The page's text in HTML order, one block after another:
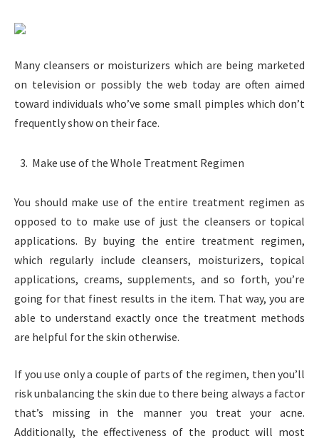
Many cleansers or moisturizers which are being marketed
on television or possibly the web today are often aimed
toward individuals who’ve some small pimples which don’t
frequently show on their face.
Make use of the Whole Treatment Regimen
You should make use of the entire treatment regimen as
opposed to to make use of just the cleansers or topical
applications. By buying the entire treatment regimen,
which regularly include cleansers, moisturizers, topical
applications, creams, supplements, and so forth, you’re
going for that finest results in the item. That way, you are
able to understand exactly once the treatment methods
are helpful for the skin otherwise.
If you use only a couple of parts of the regimen, then you’ll
risk unbalancing the skin due to there being always a factor
that’s missing in the manner you treat your acne.
Additionally, the effectiveness of the product will most